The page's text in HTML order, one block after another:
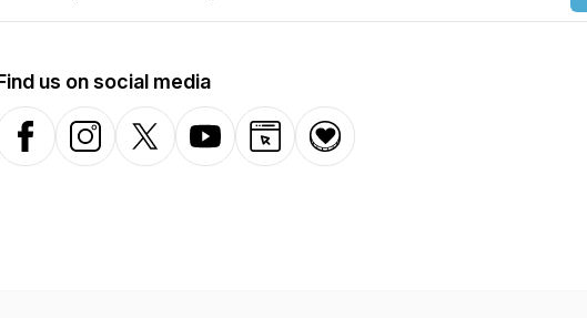
us on social media
FacebookInstagramX-com YouTubeWebsiteDonation